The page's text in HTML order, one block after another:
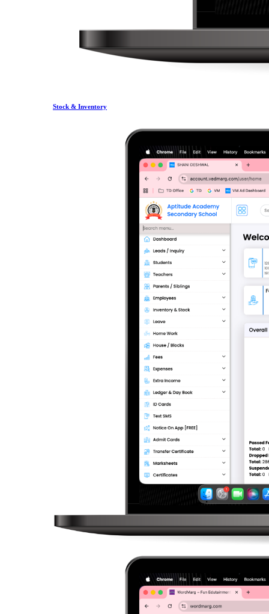
Stock & Inventory